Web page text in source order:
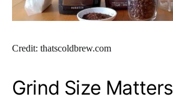
Credit: thatscoldbrew.com
Grind Size Matters